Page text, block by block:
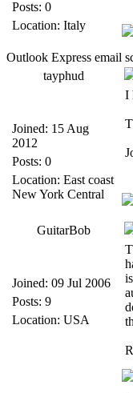
Posts: 0
Location: Italy
Outlook Express email
tayphud
Joined: 15 Aug
2012
Posts: 0
Location: East coast
New York Central
I
GuitarBob
Joined: 09 Jul 2006
Posts: 9
Location: USA